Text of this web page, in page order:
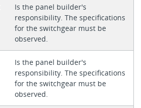
Is the panel builder's
responsibility. The specifications
for the switchgear must be
observed.
Is the panel builder's
responsibility. The specifications
for the switchgear must be
observed.